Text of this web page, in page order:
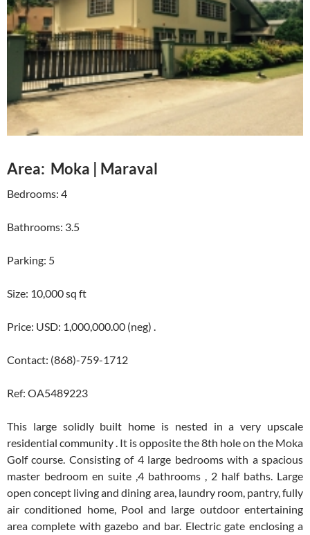
Area: Moka | Maraval
Bedrooms: 4
Bathrooms: 3.5
Parking: 5
Size: 10,000 sq ft
Price: USD: 1,000,000.00 (neg) .
Contact: (868)-759-1712
Ref: OA5489223
This large solidly built home is nested in a very upscale
residential community . It is opposite the 8th hole on the Moka
Golf course. Consisting of 4 large bedrooms with a spacious
master bedroom en suite ,4 bathrooms , 2 half baths. Large
open concept living and dining area, laundry room, pantry, fully
air conditioned home, Pool and large outdoor entertaining
area complete with gazebo and bar. Electric gate enclosing a